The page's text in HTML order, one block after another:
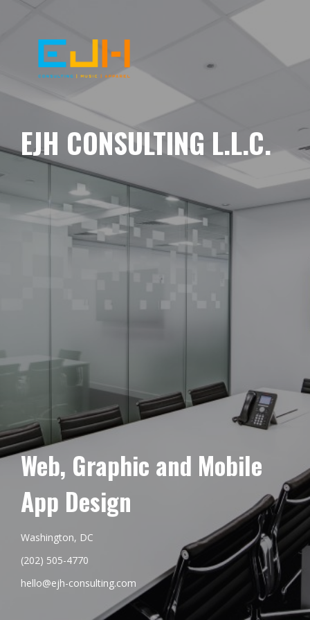
EJH CONSULTING L.L.C.
Web, Graphic and Mobile
App Design
Washington, DC
(202) 505-4770
hello@ejh-consulting.com